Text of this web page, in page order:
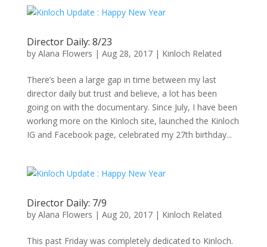
Director Daily: 8/23
by Alana Flowers | Aug 28, 2017| Kinloch Related
There’s been a large gap in time between my last
director daily but trust and believe, a lot has been
going on with the documentary. Since July, I have been
working more on the Kinloch site, launched the Kinloch
IG and Facebook page, celebrated my 27th birthday...
Director Daily: 7/9
by Alana Flowers | Aug 20, 2017| Kinloch Related
This past Friday was completely dedicated to Kinloch.